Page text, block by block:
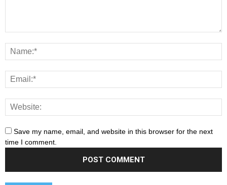
Save my name, email, and website in this browser for the next
time I comment.